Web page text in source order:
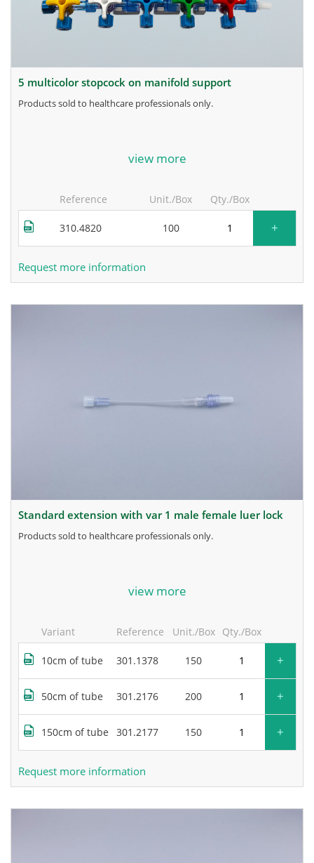
5 multicolor stopcock on manifold support
products sold to healthcare professionals only.
for more information, contact the manufacturer.
view more
Reference Unit./Box Qty./Box
310.4820 100 +
Request more information
standard extension with var 1 male female luer lock
products sold to healthcare professionals only.
for more information, contact the manufacturer.
view more
Variant Reference Unit./Box Qty./Box
10cm of tube 301.1378 150 +
50cm of tube 301.2176 200 +
150cm of tube 301.2177 150 +
Request more information